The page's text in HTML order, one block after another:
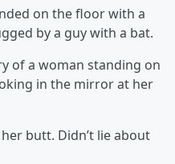
on the floor with a
by a guy with a bat.
of a woman standing on
in the mirror at her
butt. Didn’t lie about